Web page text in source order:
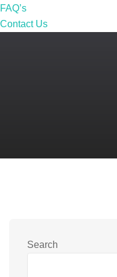
FAQ’s
Contact Us
Search